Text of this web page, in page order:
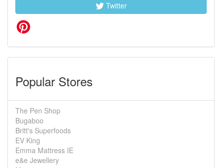
Twitter
Popular Stores
The Pen Shop
Bugaboo
Britt's Superfoods
EV King
Emma Mattress IE
e&e Jewellery